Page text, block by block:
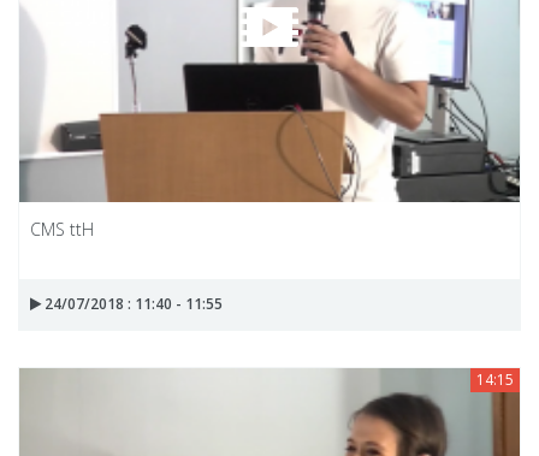
CMS ttH
24/07/2018 : 11:40 - 11:55
14:15